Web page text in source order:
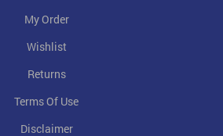
My Order
Wishlist
Returns
Terms Of Use
Disclaimer